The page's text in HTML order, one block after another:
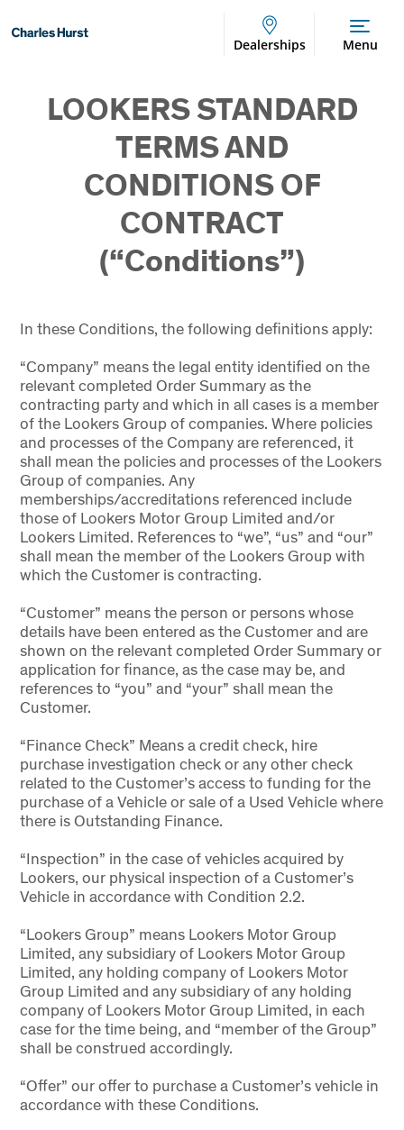
Dealerships Menu
LOOKERS STANDARD
TERMS AND
CONDITIONS OF
CONTRACT
(“Conditions”)
In these Conditions, the following definitions apply:
“Company” means the legal entity identified on the
relevant completed Order Summary as the
contracting party and which in all cases is a member
of the Lookers Group of companies. Where policies
and processes of the Company are referenced, it
shall mean the policies and processes of the Lookers
Group of companies. Any
memberships/accreditations referenced include
those of Lookers Motor Group Limited and/or
Lookers Limited. References to “we”, “us” and “our”
shall mean the member of the Lookers Group with
which the Customer is contracting.
“Customer” means the person or persons whose
details have been entered as the Customer and are
shown on the relevant completed Order Summary or
application for finance, as the case may be, and
references to “you” and “your” shall mean the
Customer.
“Finance Check” Means a credit check, hire
purchase investigation check or any other check
related to the Customer’s access to funding for the
purchase of a Vehicle or sale of a Used Vehicle where
there is Outstanding Finance.
“Inspection” in the case of vehicles acquired by
Lookers, our physical inspection of a Customer’s
Vehicle in accordance with Condition 2.2.
“Lookers Group” means Lookers Motor Group
Limited, any subsidiary of Lookers Motor Group
Limited, any holding company of Lookers Motor
Group Limited and any subsidiary of any holding
company of Lookers Motor Group Limited, in each
case for the time being, and “member of the Group”
shall be construed accordingly.
“Offer” our offer to purchase a Customer’s vehicle in
accordance with these Conditions.